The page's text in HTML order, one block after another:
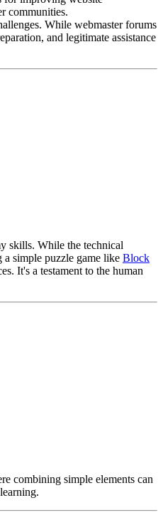
communities.
While webmaster forums
and legitimate assistance
skills. While the technical
simple puzzle game like Block
It's a testament to the human
combining simple elements can